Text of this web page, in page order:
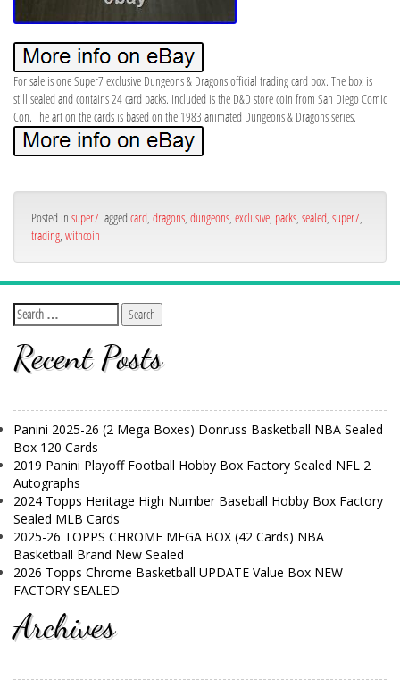
For sale is one Super7 exclusive Dungeons & Dragons official trading card box. The box is
still sealed and contains 24 card packs. Included is the D&D store coin from San Diego Comic
Con. The art on the cards is based on the 1983 animated Dungeons & Dragons series.
Posted in super7 Tagged card dragons dungeons exclusive packs sealed super7
trading withcoin
Recent Posts
Panini 2025-26 (2 Mega Boxes) Donruss Basketball NBA Sealed
Box 120 Cards
2019 Panini Playoff Football Hobby Box Factory Sealed NFL 2
Autographs
2024 Topps Heritage High Number Baseball Hobby Box Factory
Sealed MLB Cards
2025-26 TOPPS CHROME MEGA BOX (42 Cards) NBA
Basketball Brand New Sealed
2026 Topps Chrome Basketball UPDATE Value Box NEW
FACTORY SEALED
Archives